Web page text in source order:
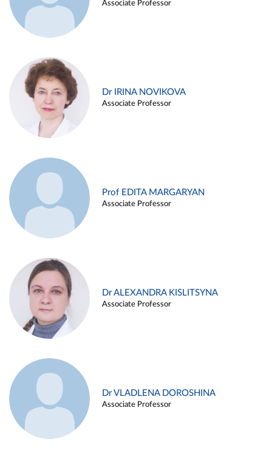
Associate Professor
Dr IRINA NOVIKOVA
Associate Professor
Prof EDITA MARGARYAN
Associate Professor
Dr ALEXANDRA KISLITSYNA
Associate Professor
Dr VLADLENA DOROSHINA
Associate Professor